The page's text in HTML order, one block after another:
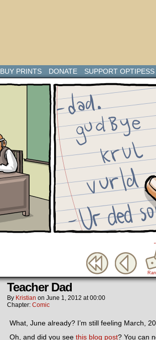
BUY PRINTS DONATE SUPPORT
Teacher Dad
By Kristian on June 1, 2012 at00:00
Chapter: Comic
What, June already? I’m still feeling March,
Oh, and did you see this blog post? You can